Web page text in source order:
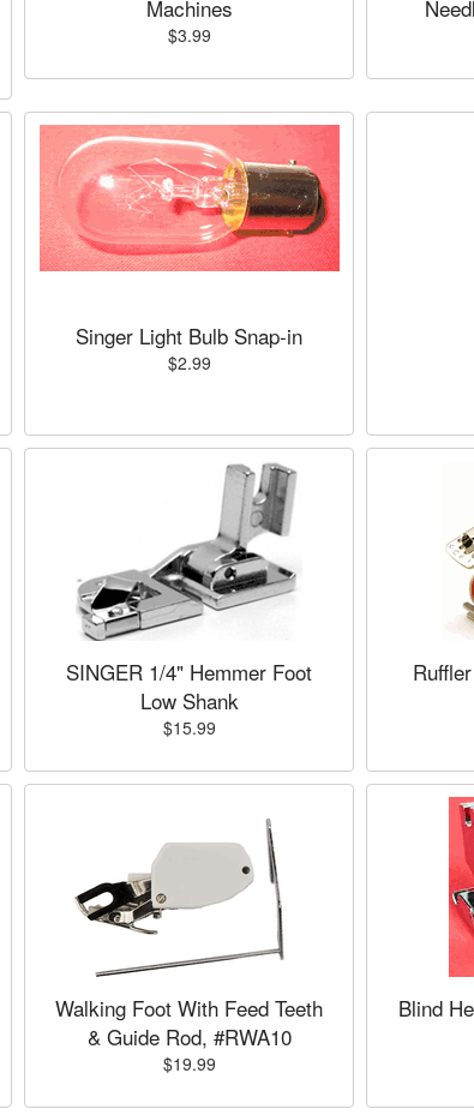
Machines
$3.99
Singer Light Bulb Snap-in
$2.99
SINGER 1/4" Hemmer Foot
Low Shank
$15.99
Walking Foot With Feed Teeth
& Guide Rod, #RWA10
$19.99
Blind